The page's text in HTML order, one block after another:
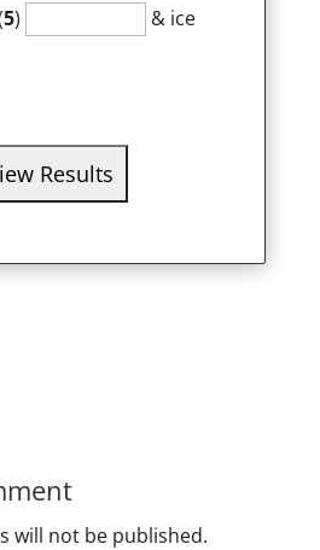
5)
& ice
will not be published.